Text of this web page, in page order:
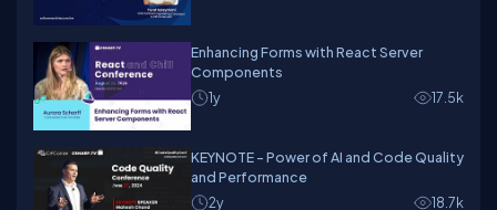
Enhancing Forms with React Server
Components
1y
17.5k
KEYNOTE - Power of AI and Code Quality
and Performance
2y
18.7k